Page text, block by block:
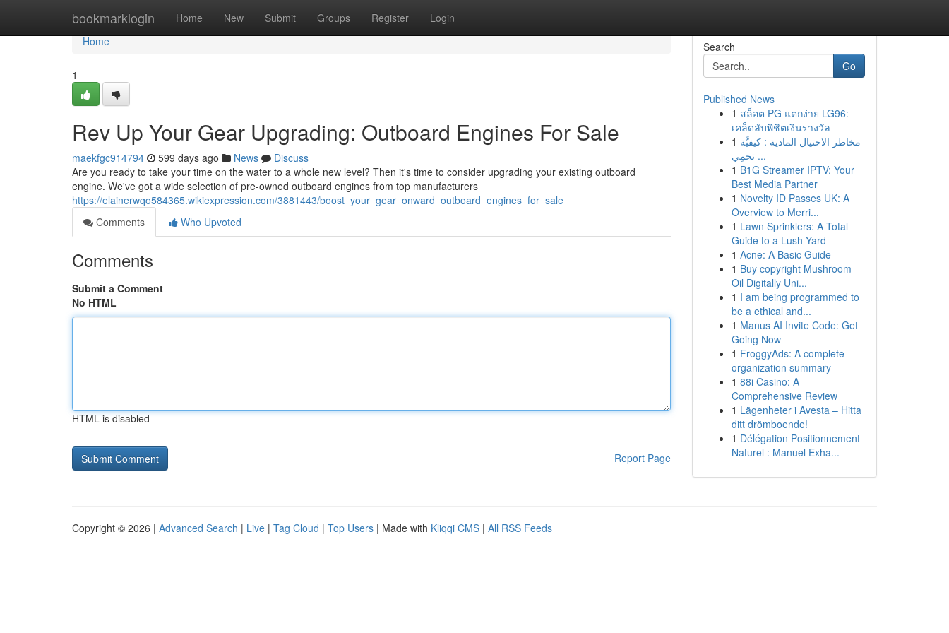
bookmarklogin Home New Submit Groups Register Login
Home
Home
1
Rev Up Your Gear Upgrading: Outboard Engines For Sale
maekfgc914794 599 days ago News
Discuss
Are you ready to take your time on the water to a whole new level? Then it's time to consider upgrading your existing outboard
engine. We've got a wide selection of pre-owned outboard engines from top manufacturers
https://elainerwqo584365.wikiexpression.com/3881443/boost_your_gear_onward_outboard_engines_for_sale
Comments
Who Upvoted
Comments
Submit a Comment
No HTML
HTML is disabled
Report Page
Search
Go
Published News
1 สล็อต PG แตกง่าย LG96:
เคล็ดลับพิชิตเงินรางวัล
1 مخاطر الاحتيال المادية : كيفيَّة
تحمِي ...
1 B1G Streamer IPTV: Your
Best Media Partner
1 Novelty ID Passes UK: A
Overview to Merri...
1 Lawn Sprinklers: A Total
Guide to a Lush Yard
1 Acne: A Basic Guide
1 Buy copyright Mushroom
Oil Digitally Uni...
1 I am being programmed to
be a ethical and...
1 Manus AI Invite Code: Get
Going Now
1 FroggyAds: A complete
organization summary
1 88i Casino: A
Comprehensive Review
1 Lägenheter i Avesta – Hitta
ditt drömboende!
1 Délégation Positionnement
Naturel : Manuel Exha...
Copyright © 2026 | Advanced Search | Live | Tag Cloud | Top Users | Made with Kliqqi CMS | All RSS Feeds